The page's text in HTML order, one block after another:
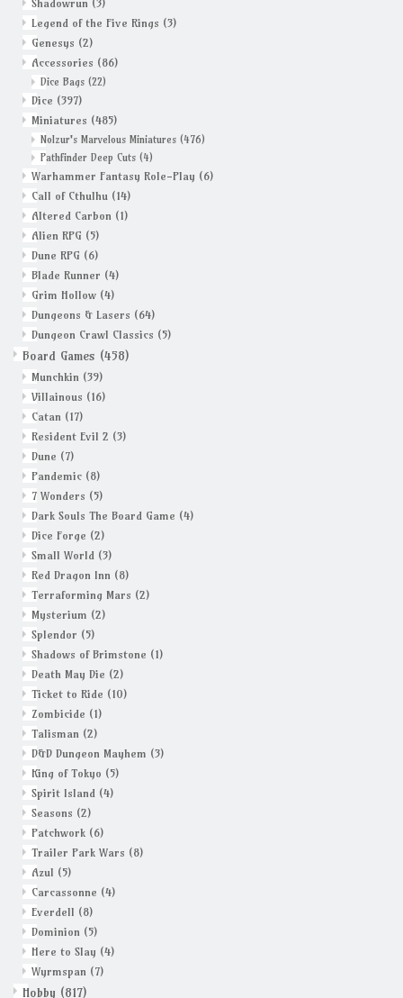
Shadowrun (3)
Legend of the Five Rings (3)
Genesys (2)
Accessories (86)
Dice Bags (22)
Dice (397)
Miniatures (485)
Nolzur's Marvelous Miniatures (476)
Pathfinder Deep Cuts (4)
Warhammer Fantasy Role-Play (6)
Call of Cthulhu (14)
Altered Carbon (1)
Alien RPG (5)
Dune RPG (6)
Blade Runner (4)
Grim Hollow (4)
Dungeons & Lasers (64)
Dungeon Crawl Classics (5)
Board Games (458)
Munchkin (39)
Villainous (16)
Catan (17)
Resident Evil 2 (3)
Dune (7)
Pandemic (8)
7 Wonders (5)
Dark Souls The Board Game (4)
Dice Forge (2)
Small World (3)
Red Dragon Inn (8)
Terraforming Mars (2)
Mysterium (2)
Splendor (5)
Shadows of Brimstone (1)
Death May Die (2)
Ticket to Ride (10)
Zombicide (1)
Talisman (2)
D&D Dungeon Mayhem (3)
King of Tokyo (5)
Spirit Island (4)
Seasons (2)
Patchwork (6)
Trailer Park Wars (8)
Azul (5)
Carcassonne (4)
Everdell (8)
Dominion (5)
Here to Slay (4)
Wyrmspan (7)
Hobby (817)